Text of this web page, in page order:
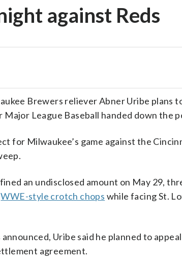
against Reds
Brewers reliever Abner Uribe plans
League Baseball handed down the
for Milwaukee’s game against the
an undisclosed amount on May 29,
WWE-style crotch chops while facing St.
Uribe said he planned to
agreement.